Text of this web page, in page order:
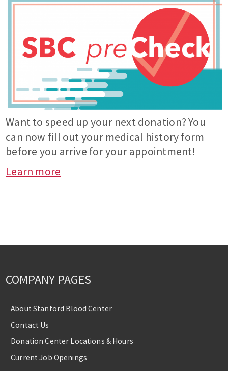
Want to speed up your next donation? You
can now fill out your medical history form
before you arrive for your appointment!
Learn more
COMPANY PAGES
About Stanford Blood Center
Contact Us
Donation Center Locations & Hours
Current Job Openings